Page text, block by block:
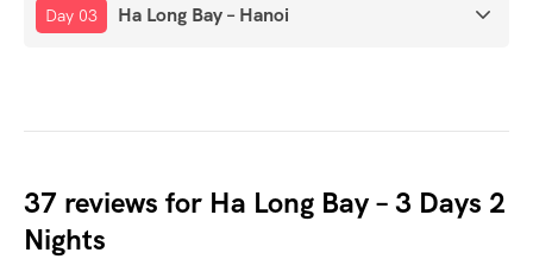
Day 03 Ha Long Bay – Hanoi
37 reviews for Ha Long Bay – 3 Days 2
Nights